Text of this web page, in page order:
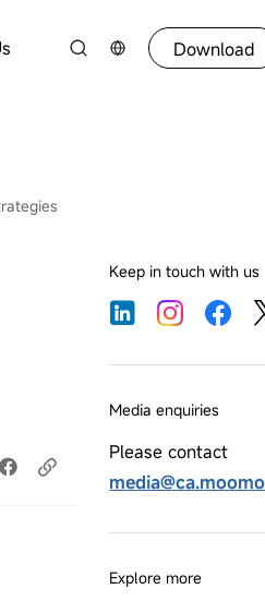
Download
Keep in touch with us
Media enquiries
Please contact
Explore more